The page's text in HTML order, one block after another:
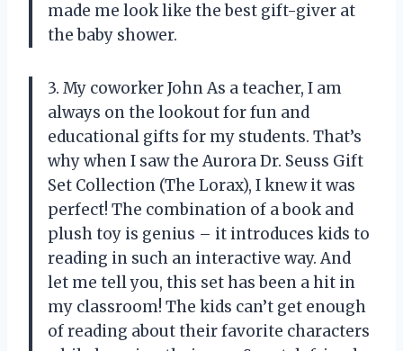
made me look like the best gift-giver at
the baby shower.
3. My coworker John As a teacher, I am
always on the lookout for fun and
educational gifts for my students. That’s
why when I saw the Aurora Dr. Seuss Gift
Set Collection (The Lorax), I knew it was
perfect! The combination of a book and
plush toy is genius – it introduces kids to
reading in such an interactive way. And
let me tell you, this set has been a hit in
my classroom! The kids can’t get enough
of reading about their favorite characters